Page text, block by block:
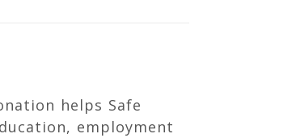
helps Safe
employment